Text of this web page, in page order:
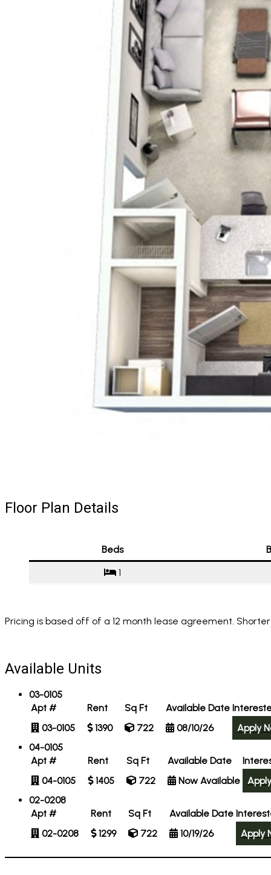
Floor Plan Details
Beds
1
Pricing is based off of a 12 month lease agreement.
Available Units
03-0105
Apt #
Rent Sq Ft Available Date
03-0105
1390 722 08/10/26
Apply
04-0105
Apt #
Rent Sq Ft Available Date
04-0105
1405 722 Now Available
02-0208
Apt #
Rent Sq Ft Available Date
02-0208
1299 722 10/19/26 Apply